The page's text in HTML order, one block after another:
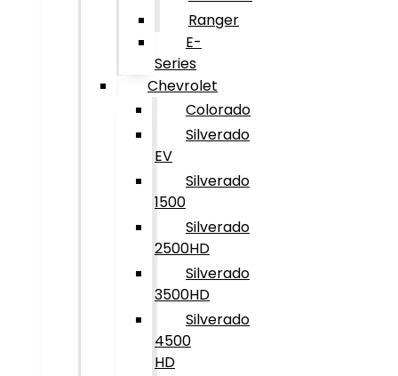
Ranger
E-
Series
Chevrolet
Colorado
Silverado
EV
Silverado
1500
Silverado
2500HD
Silverado
3500HD
Silverado
4500
HD